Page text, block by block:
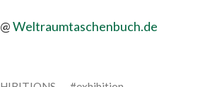
Weltraumtaschenbuch.de